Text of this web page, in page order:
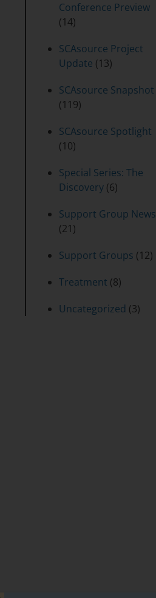
Conference Preview
(14)
SCAsource Project
Update (13)
SCAsource Snapshot
(119)
SCAsource Spotlight
(10)
Special Series: The
Discovery(6)
Support Group News
(21)
Support Groups (12)
Treatment (8)
Uncategorized (3)